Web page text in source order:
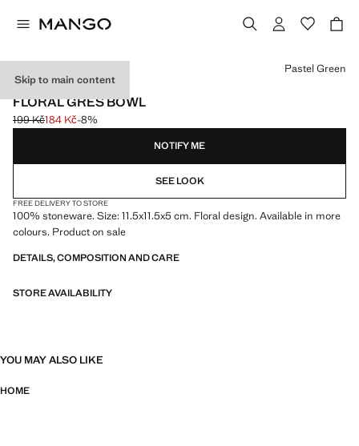
Skip to main content
MADE IN PORTUGAL
FLORAL GRES BOWL
Initial price struck through [199 Kč ]
199 Kč
Current price [184 Kč ]
184 Kč-8%
Select a colour
Pastel Green
NOTIFY ME
SEE LOOK
FREE DELIVERY TO STORE
100% stoneware. Size: 11.5x11.5x5 cm. Floral design. Available in more
colours. Product on sale
DETAILS, COMPOSITION AND CARE
STORE AVAILABILITY
YOU MAY ALSO LIKE
HOME